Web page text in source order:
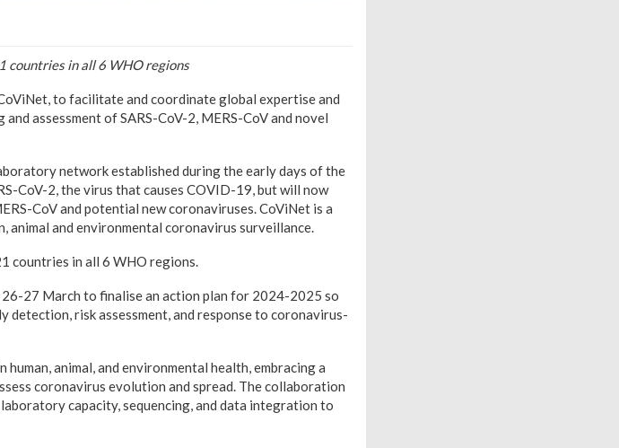
countries in all 6 WHO regions
to facilitate and coordinate global expertise and
assessment of SARS-CoV-2, MERS-CoV and novel
network established during the early days of the
CoV-2, the virus that causes COVID-19, but will now
CoV and potential new coronaviruses. CoViNet is a
and environmental coronavirus surveillance.
countries in all 6 WHO regions.
27 March to finalise an action plan for 2024-2025 so
risk assessment, and response to coronavirus-
animal, and environmental health, embracing a
coronavirus evolution and spread. The collaboration
capacity, sequencing, and data integration to